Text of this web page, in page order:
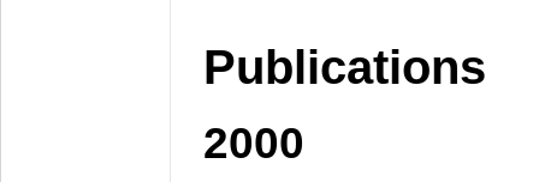
Publications
2000